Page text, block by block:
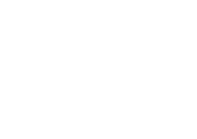
By offering services